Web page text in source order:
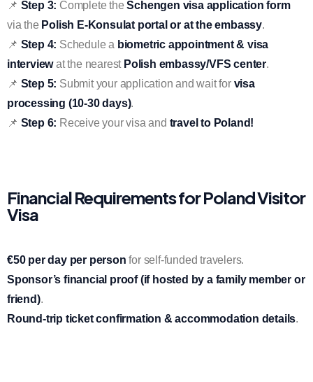
📌 Step 3: Complete theSchengen visa application form
via the Polish E-Konsulat portal or at the embassy.
📌 Step 4: Schedule a biometric appointment & visa
interviewat the nearest Polish embassy/VFS center.
📌 Step 5: Submit your application and wait for visa
processing (10-30 days).
📌 Step 6: Receive your visa and travel to Poland!
Financial Requirements for Poland Visitor
Visa
€50 per day per person for self-funded travelers.
Sponsor’s financial proof (if hosted by a family member or
friend).
Round-trip ticket confirmation & accommodation details.